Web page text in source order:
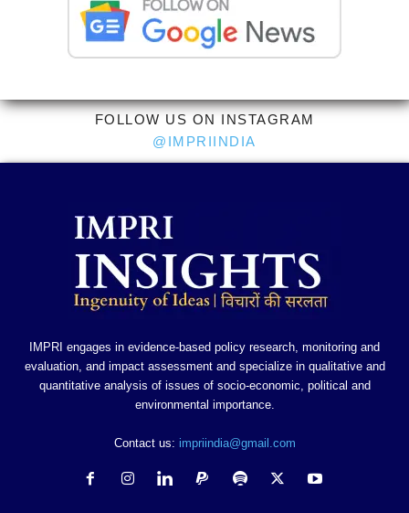
FOLLOW US ON INSTAGRAM
@IMPRIINDIA
IMPRI engages in evidence-based policy research, monitoring and
evaluation, and impact assessment and specialize in qualitative and
quantitative analysis of issues of socio-economic, political and
environmental importance.
Contact us: impriindia@gmail.com